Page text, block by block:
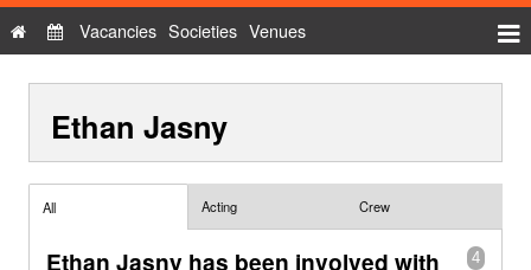
Privacy Policy
Contact Us
Vacancies Societies Venues
Show Admin
Ethan Jasny
All Acting Crew
4
Ethan Jasny has been involved with